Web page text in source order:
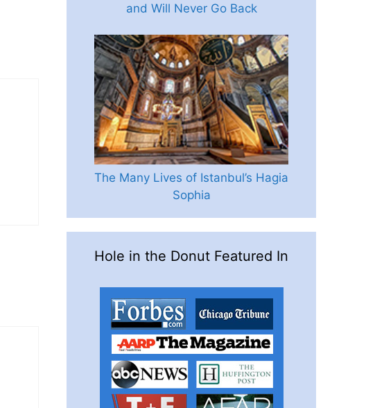
and Will Never Go Back
The Many Lives of Istanbul’s Hagia
Sophia
Hole in the Donut Featured In